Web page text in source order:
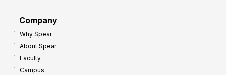
Company
Why Spear
About Spear
Faculty
Campus